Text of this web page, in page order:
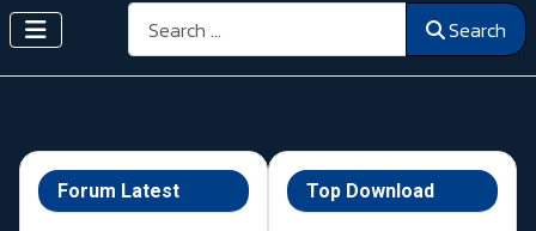
Search Search
Forum Latest Top Download